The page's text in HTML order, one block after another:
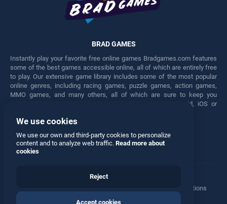
BRAD GAMES
Instantly play your favorite free online games Bradgames.com features
some of the best games accessible online, all of which are entirely free
to play. Our extensive game library includes some of the most popular
online genres, including racing games, puzzle games, action games,
MMO games, and many others, all of which are sure to keep you
engaged for hours. Play these free games on any Android, iOS or
Facebook Twitter
Manage Privacy Options
© 2026 All rights reserved
We use cookies
We use our own and third-party cookies to personalize
content and to analyze web traffic. Read more about
cookies
Reject
Accept cookies